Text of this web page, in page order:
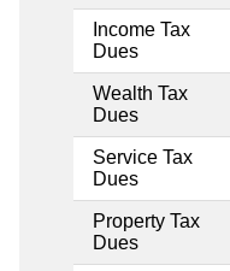
Income Tax
Dues
Wealth Tax
Dues
Service Tax
Dues
Property Tax
Dues